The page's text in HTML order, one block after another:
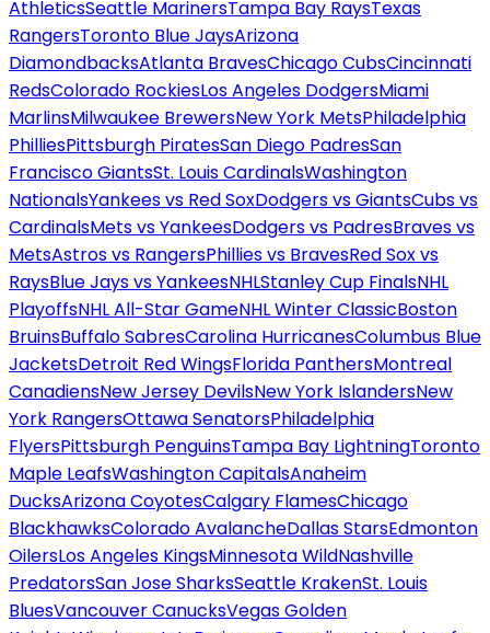
AthleticsSeattle MarinersTampa Bay RaysTexas
RangersToronto Blue JaysArizona
DiamondbacksAtlanta BravesChicago CubsCincinnati
RedsColorado RockiesLos Angeles DodgersMiami
MarlinsMilwaukee BrewersNew York MetsPhiladelphia
PhilliesPittsburgh PiratesSan Diego PadresSan
Francisco GiantsSt. Louis CardinalsWashington
NationalsYankees vs Red SoxDodgers vs GiantsCubs vs
CardinalsMets vs YankeesDodgers vs PadresBraves vs
MetsAstros vs RangersPhillies vs BravesRed Sox vs
RaysBlue Jays vs YankeesNHLStanley Cup FinalsNHL
PlayoffsNHL All-Star GameNHL Winter ClassicBoston
BruinsBuffalo SabresCarolina HurricanesColumbus Blue
JacketsDetroit Red WingsFlorida PanthersMontreal
CanadiensNew Jersey DevilsNew York IslandersNew
York RangersOttawa SenatorsPhiladelphia
FlyersPittsburgh PenguinsTampa Bay LightningToronto
Maple LeafsWashington CapitalsAnaheim
DucksArizona CoyotesCalgary FlamesChicago
BlackhawksColorado AvalancheDallas StarsEdmonton
OilersLos Angeles KingsMinnesota WildNashville
PredatorsSan Jose SharksSeattle KrakenSt. Louis
BluesVancouver CanucksVegas Golden